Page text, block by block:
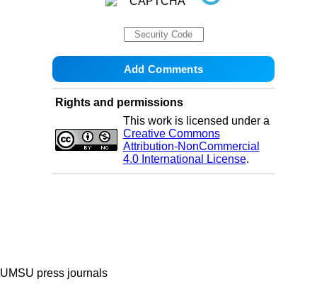
Rights and permissions
This work is licensed under a
Creative Commons
Attribution-NonCommercial
4.0 International License.
UMSU press journals